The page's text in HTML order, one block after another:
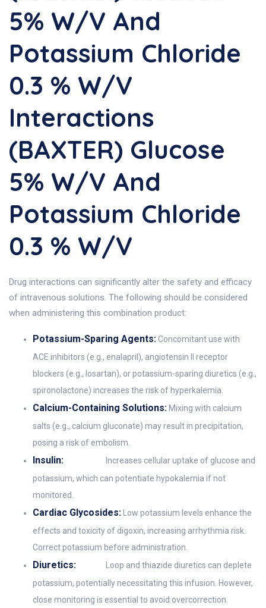
5% W/v And
Potassium Chloride
0.3 % W/v
Interactions
(BAXTER) Glucose
5% W/v And
Potassium Chloride
0.3 % W/v
Drug interactions can significantly alter the safety and efficacy
of intravenous solutions. The following should be considered
when administering this combination product:
Potassium-Sparing Agents:Concomitant use with
ACE inhibitors (e.g., enalapril), angiotensin II receptor
blockers (e.g., losartan), or potassium-sparing diuretics (e.g.,
spironolactone) increases the risk of hyperkalemia.
Calcium-Containing Solutions: Mixing with calcium
salts (e.g., calcium gluconate) may result in precipitation,
posing a risk of embolism.
Insulin:
Increases cellular uptake of glucose and
potassium, which can potentiate hypokalemia if not
monitored.
Cardiac Glycosides: Low potassium levels enhance the
effects and toxicity of digoxin, increasing arrhythmia risk.
Correct potassium before administration.
Diuretics:
Loop and thiazide diuretics can deplete
potassium, potentially necessitating this infusion. However,
close monitoring is essential to avoid overcorrection.